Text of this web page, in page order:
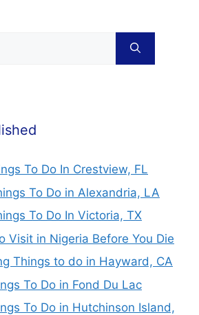
To Do In Crestview, FL
To Do in Alexandria, LA
To Do In Victoria, TX
Visit in Nigeria Before You Die
Things to do in Hayward, CA
To Do in Fond Du Lac
To Do in Hutchinson Island,